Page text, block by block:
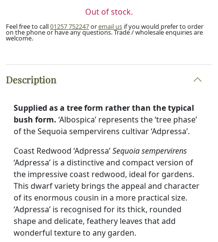
Out of stock.
Feel free to call01257 752247oremail us if you would prefer to order
on the phone or have any questions. Trade / wholesale enquiries are
welcome.
Description
Supplied as a tree form rather than the typical
bush form. ‘Albospica’ represents the ‘tree phase’
of the Sequoia sempervirens cultivar ‘Adpressa’.
Coast Redwood ‘Adpressa’Sequoia sempervirens
‘Adpressa’ is a distinctive and compact version of
the impressive coast redwood, ideal for gardens.
This dwarf variety brings the appeal and character
of its enormous cousin in a more practical size.
‘Adpressa’ is recognised for its thick, rounded
shape and delicate, feathery leaves that add
wonderful texture to any garden.